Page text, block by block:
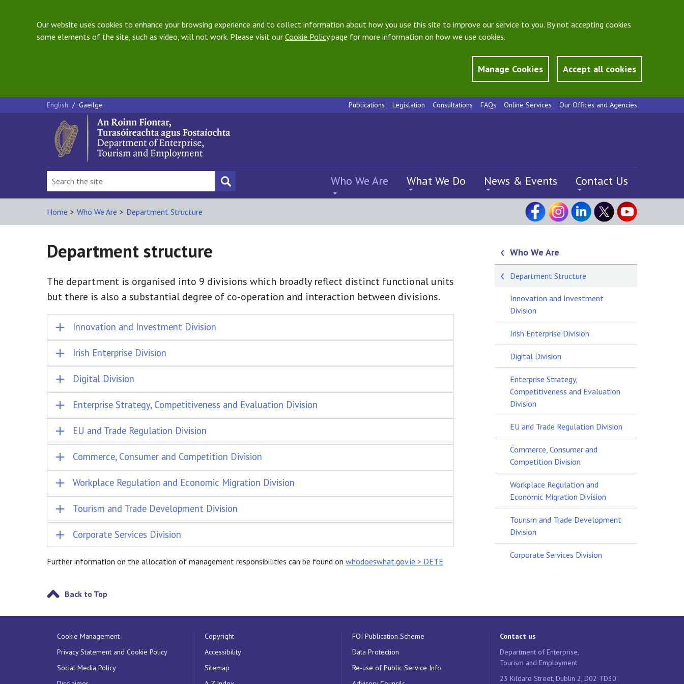
Our website uses cookies to enhance your browsing experience and to collect information about how you use this site to improve our service to you. By not accepting cookies
some elements of the site, such as video, will not work. Please visit our Cookie Policypage for more information on how we use cookies.
Manage Cookies Accept all cookies
English / Gaeilge Publications Legislation Consultations FAQs Online Services Our Offices and Agencies
Who We Are What We Do News & Events Contact Us
Home > Who We Are > Department Structure
Department structure
The department is organised into 9 divisions which broadly reflect distinct functional units
but there is also a substantial degree of co-operation and interaction between divisions.
Innovation and Investment Division
Irish Enterprise Division
Digital Division
Enterprise Strategy, Competitiveness and Evaluation Division
EU and Trade Regulation Division
Commerce, Consumer and Competition Division
Workplace Regulation and Economic Migration Division
Tourism and Trade Development Division
Corporate Services Division
Further information on the allocation of management responsibilities can be found on whodoeswhat.gov.ie > DETE
Back to Top
Who We Are
Department Structure
Innovation and Investment
Division
Irish Enterprise Division
Digital Division
Enterprise Strategy,
Competitiveness and Evaluation
Division
EU and Trade Regulation Division
Commerce, Consumer and
Competition Division
Workplace Regulation and
Economic Migration Division
Tourism and Trade Development
Division
Corporate Services Division
Cookie Management
Privacy Statement and Cookie Policy
Social Media Policy
Copyright
Accessibility
Sitemap
FOI Publication Scheme
Data Protection
Re-use of Public Service Info
Contact us
Department of Enterprise,
Tourism and Employment
23 Kildare Street, Dublin 2, D02 TD30